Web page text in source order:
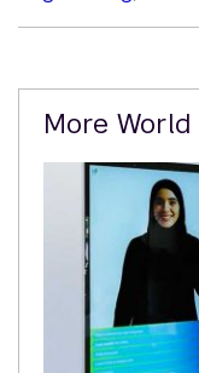
Related
Content
More